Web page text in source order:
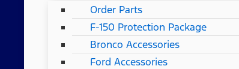
Order Parts
F-150 Protection Package
Bronco Accessories
Ford Accessories